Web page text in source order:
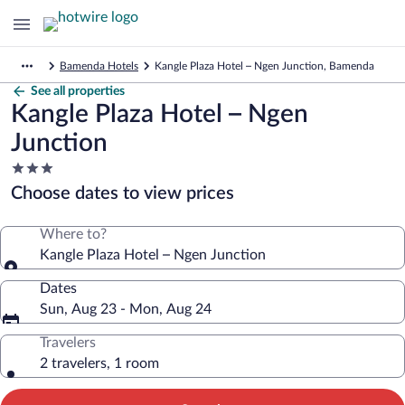
Bamenda Hotels Kangle Plaza Hotel – Ngen Junction, Bamenda
See all properties
Kangle Plaza Hotel – Ngen
Junction
3.0
star
property
Choose dates to view prices
Where to?
Kangle Plaza Hotel – Ngen Junction
Dates
Sun, Aug 23 - Mon, Aug 24
Travelers
2 travelers, 1 room